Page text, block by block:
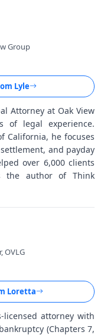
Group
Lyle
Attorney at Oak View
of legal experience.
California, he focuses
and payday
over 6,000 clients
the author of Think
OVLG
Loretta
attorney with
(Chapters 7,